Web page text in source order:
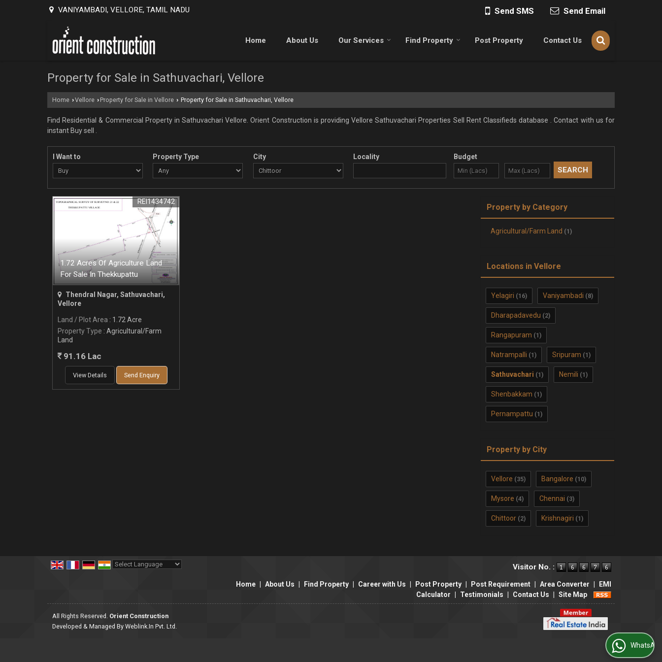
VANIYAMBADI, VELLORE, TAMIL NADU Send SMS Send Email
Home About Us Our Services Find Property Post Property Contact Us
Property for Sale in Sathuvachari, Vellore
Home ›Vellore › Property for Sale in Vellore › Property for Sale in Sathuvachari, Vellore
Find Residential & Commercial Property in Sathuvachari Vellore. Orient Construction is providing Vellore Sathuvachari Properties Sell Rent Classifieds database . Contact with us for
instant Buy sell .
I Want to Property Type City Locality Budget
1.72 Acres Of Agriculture Land
For Sale In Thekkupattu
REI1434742
Thendral Nagar, Sathuvachari,
Vellore
Land / Plot Area : 1.72 Acre
Property Type : Agricultural/Farm
Land
91.16 Lac
View Details Send Enquiry
Property by Category
Agricultural/Farm Land (1)
Locations in Vellore
Yelagiri (16) Vaniyambadi (8)
Dharapadavedu (2)
Rangapuram (1)
Natrampalli (1) Sripuram (1)
Sathuvachari (1) Nemili (1)
Shenbakkam (1)
Pernampattu (1)
Property by City
Vellore (35) Bangalore (10)
Mysore (4) Chennai (3)
Chittoor (2) Krishnagiri (1)
Visitor No. :
Home About Us Find Property Career with Us Post Property Post Requirement Area Converter
EMI
Calculator
Testimonials Contact Us Site Map
All Rights Reserved. Orient Construction
Developed & Managed By Weblink.In Pvt. Ltd.
WhatsApp Us